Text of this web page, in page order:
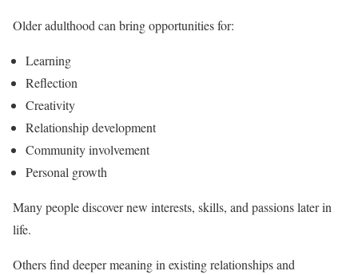
Older adulthood can bring opportunities for:
Learning
Reflection
Creativity
Relationship development
Community involvement
Personal growth
Many people discover new interests, skills, and passions later in
life.
Others find deeper meaning in existing relationships and